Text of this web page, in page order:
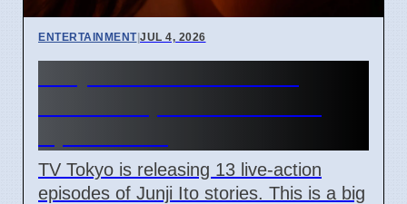
ENTERTAINMENT|JUL 4, 2026
TV Tokyo is releasing 13 live-action
episodes of Junji Ito stories. This is a big